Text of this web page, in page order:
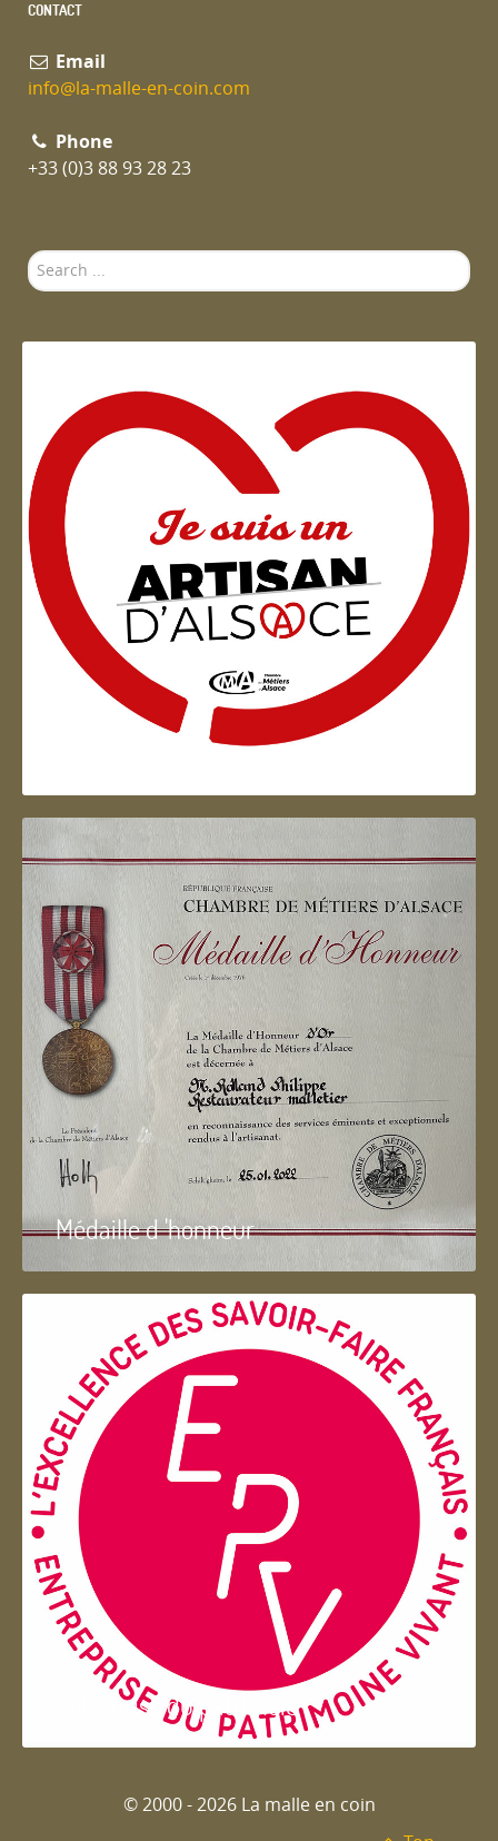
CONTACT
Email
info@la-malle-en-coin.com
Phone
+33 (0)3 88 93 28 23
Search
...
Artisan d'Alsace
Médaille d 'honneur
Entreprise du patrimoie
© 2000 - 2026 La malle en coin